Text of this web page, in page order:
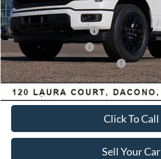
Ford Global Rebates:
Retail Customer Cash2
Retail Customer Cash
SSE Down Payment Assistance
Internet Price:
Click To Call
Sell Your Car